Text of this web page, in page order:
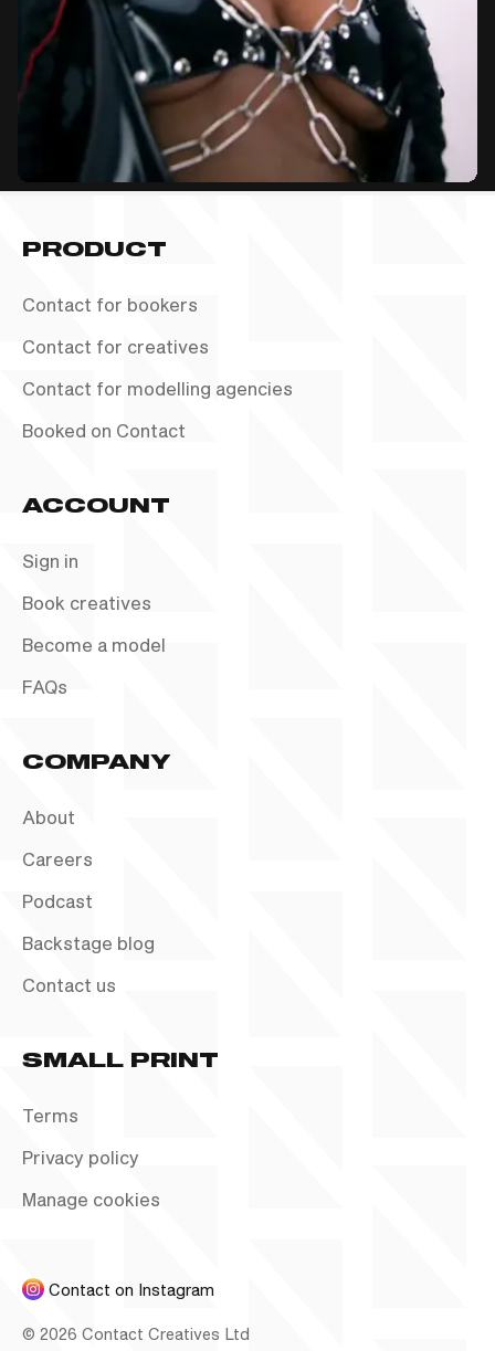
PRODUCT
Contact for bookers
Contact for creatives
Contact for modelling agencies
Booked on Contact
ACCOUNT
Sign in
Book creatives
Become a model
FAQs
COMPANY
About
Careers
Podcast
Backstage blog
Contact us
SMALL PRINT
Terms
Privacy policy
Manage cookies
© 2026 Contact Creatives Ltd
Contact on Instagram